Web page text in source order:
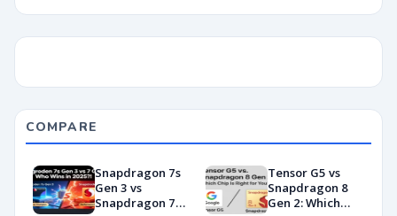
(China Variant)
COMPARE
Snapdragon 7s
Gen 3 vs
Snapdragon 7
Tensor G5 vs
Snapdragon 8
Gen 2: Which